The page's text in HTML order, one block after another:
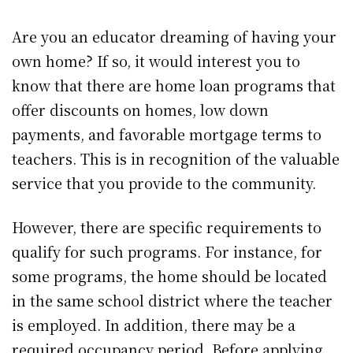
Are you an educator dreaming of having your
own home? If so, it would interest you to
know that there are home loan programs that
offer discounts on homes, low down
payments, and favorable mortgage terms to
teachers. This is in recognition of the valuable
service that you provide to the community.
However, there are specific requirements to
qualify for such programs. For instance, for
some programs, the home should be located
in the same school district where the teacher
is employed. In addition, there may be a